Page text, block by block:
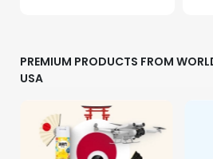
PREMIUM PRODUCTS FROM
USA